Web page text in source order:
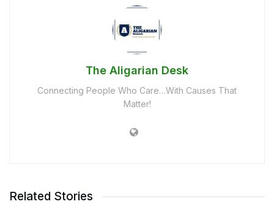
The Aligarian Desk
Connecting People Who Care…With Causes That
Matter!
Related Stories